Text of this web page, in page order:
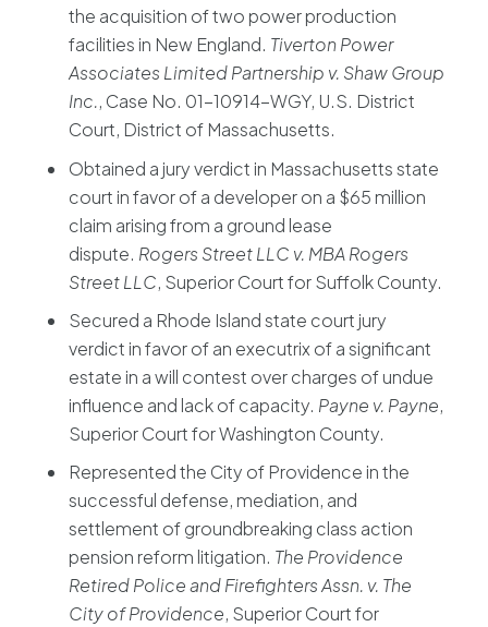
the acquisition of two power production
facilities in New England. Tiverton Power
Associates Limited Partnership v. Shaw Group
Inc., Case No. 01-10914-WGY, U.S. District
Court, District of Massachusetts.
Obtained a jury verdict in Massachusetts state
court in favor of a developer on a $65 million
claim arising from a ground lease
dispute. Rogers Street LLC v. MBA Rogers
Street LLC, Superior Court for Suffolk County.
Secured a Rhode Island state court jury
verdict in favor of an executrix of a significant
estate in a will contest over charges of undue
influence and lack of capacity. Payne v. Payne,
Superior Court for Washington County.
Represented the City of Providence in the
successful defense, mediation, and
settlement of groundbreaking class action
pension reform litigation. The Providence
Retired Police and Firefighters Assn. v. The
City of Providence, Superior Court for